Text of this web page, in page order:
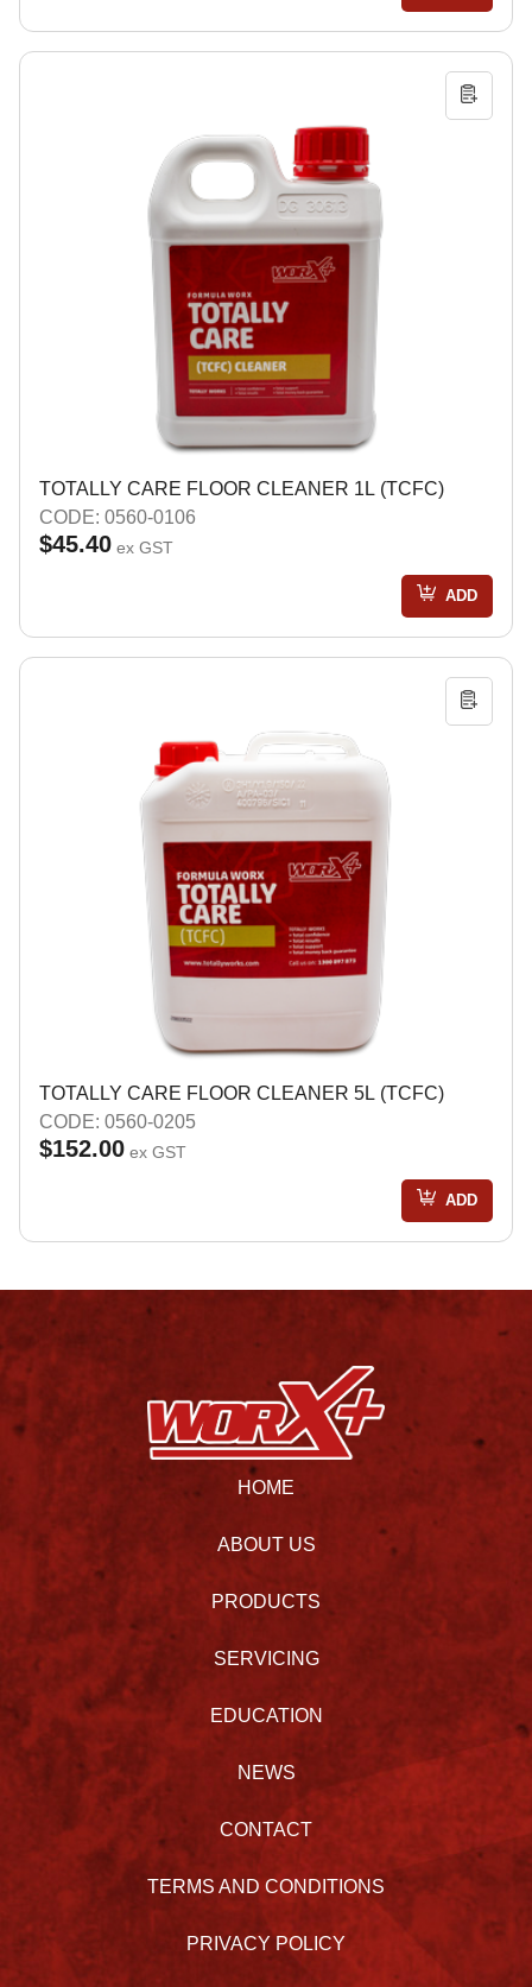
TOTALLY CARE FLOOR CLEANER 1L (TCFC)
CODE: 0560-0106
$45.40 ex GST
ADD
TOTALLY CARE FLOOR CLEANER 5L (TCFC)
CODE: 0560-0205
$152.00 ex GST
ADD
HOME
ABOUT US
PRODUCTS
SERVICING
EDUCATION
NEWS
CONTACT
TERMS AND CONDITIONS
PRIVACY POLICY